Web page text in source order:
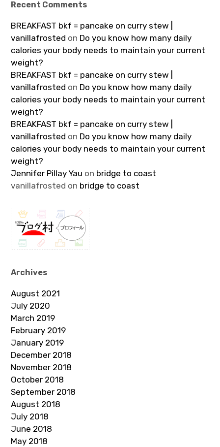
Recent Comments
BREAKFAST bkf = pancake on curry stew |
vanillafrosted on Do you know how many daily
calories your body needs to maintain your current
weight?
BREAKFAST bkf = pancake on curry stew |
vanillafrosted on Do you know how many daily
calories your body needs to maintain your current
weight?
BREAKFAST bkf = pancake on curry stew |
vanillafrosted on Do you know how many daily
calories your body needs to maintain your current
weight?
Jennifer Pillay Yau on bridge to coast
vanillafrosted on bridge to coast
Archives
August 2021
July 2020
March 2019
February 2019
January 2019
December 2018
November 2018
October 2018
September 2018
August 2018
July 2018
June 2018
May 2018